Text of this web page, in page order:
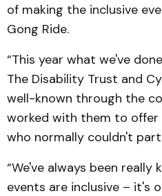
of making the inclusive
Gong Ride.
“This year what we've
The Disability Trust and
well-known through the
worked with them to
who normally couldn't
“We've always been
events are inclusive – it's